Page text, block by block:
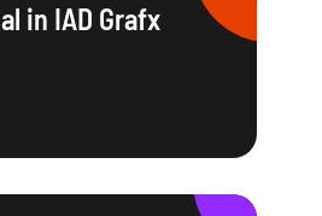
in IAD Grafx